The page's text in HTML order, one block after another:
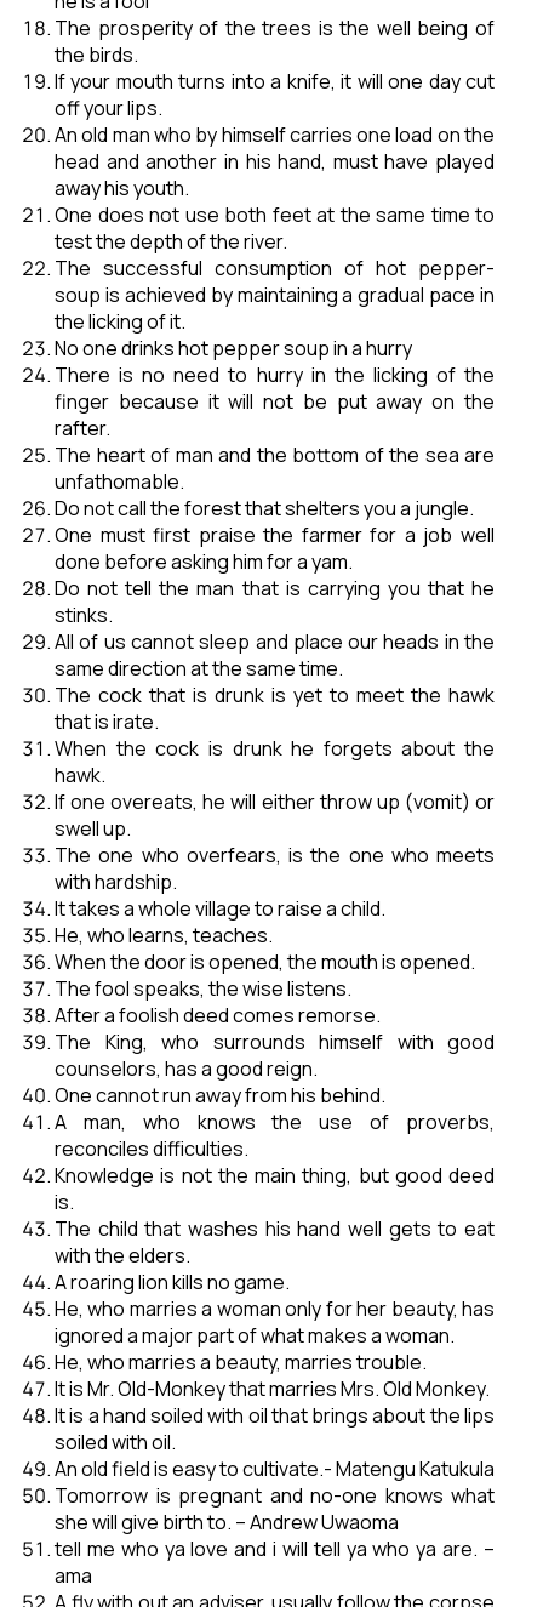
The prosperity of the trees is the well being of
the birds.
If your mouth turns into a knife, it will one day cut
off your lips.
An old man who by himself carries one load on the
head and another in his hand, must have played
away his youth.
One does not use both feet at the same time to
test the depth of the river.
The successful consumption of hot pepper-
soup is achieved by maintaining a gradual pace in
the licking of it.
No one drinks hot pepper soup in a hurry
There is no need to hurry in the licking of the
finger because it will not be put away on the
rafter.
The heart of man and the bottom of the sea are
unfathomable.
Do not call the forest that shelters you a jungle.
One must first praise the farmer for a job well
done before asking him for a yam.
Do not tell the man that is carrying you that he
stinks.
All of us cannot sleep and place our heads in the
same direction at the same time.
The cock that is drunk is yet to meet the hawk
that is irate.
When the cock is drunk he forgets about the
hawk.
If one overeats, he will either throw up (vomit) or
swell up.
The one who overfears, is the one who meets
with hardship.
It takes a whole village to raise a child.
He, who learns, teaches.
When the door is opened, the mouth is opened.
The fool speaks, the wise listens.
After a foolish deed comes remorse.
The King, who surrounds himself with good
counselors, has a good reign.
One cannot run away from his behind.
A man, who knows the use of proverbs,
reconciles difficulties.
Knowledge is not the main thing, but good deed
is.
The child that washes his hand well gets to eat
with the elders.
A roaring lion kills no game.
He, who marries a woman only for her beauty, has
ignored a major part of what makes a woman.
He, who marries a beauty, marries trouble.
It is Mr. Old-Monkey that marries Mrs. Old Monkey.
It is a hand soiled with oil that brings about the lips
soiled with oil.
An old field is easy to cultivate.- Matengu Katukula
Tomorrow is pregnant and no-one knows what
she will give birth to. – Andrew Uwaoma
tell me who ya love and i will tell ya who ya are. –
ama